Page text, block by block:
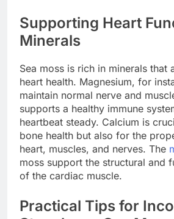
Supporting Heart
Minerals
Sea moss is rich in minerals that
heart health. Magnesium, for
maintain normal nerve and
supports a healthy immune
heartbeat steady. Calcium is
bone health but also for the
heart, muscles, and nerves. The
moss support the structural and
of the cardiac muscle.
Practical Tips for